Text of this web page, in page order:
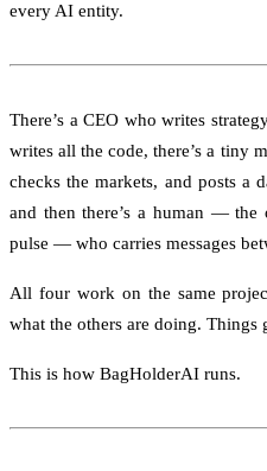
every AI entity.
There’s a CEO who writes
writes all the code, there’s a tiny
checks the markets, and posts a
and then there’s a human —
pulse — who carries messages
All four work on the same
what the others are doing. Things
This is how BagHolderAI runs.